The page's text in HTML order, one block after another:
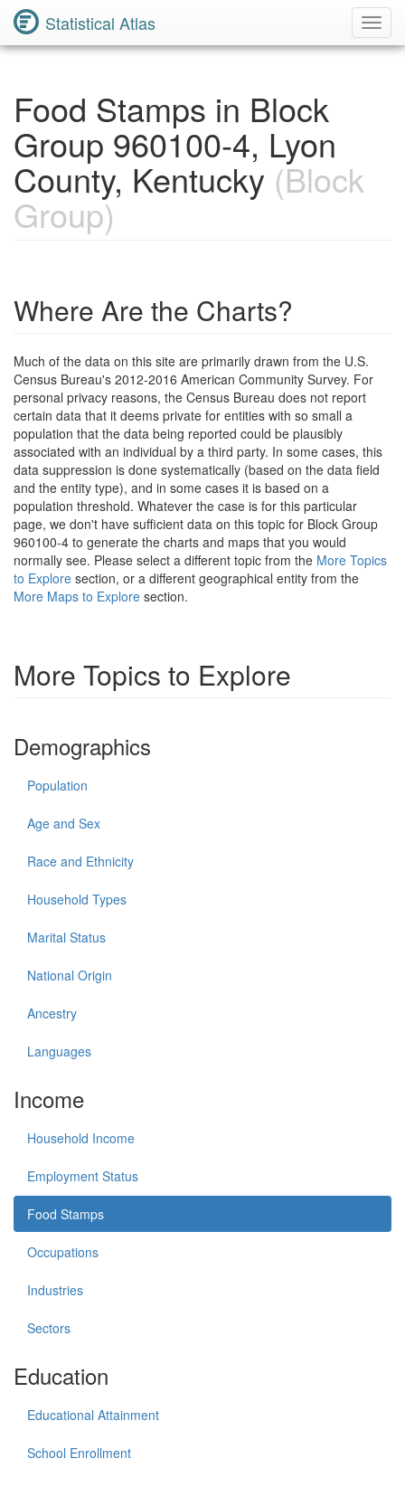
Statistical Atlas
Food Stamps in Block
Group 960100-4, Lyon
County, Kentucky (Block
Group)
Where Are the Charts?
Much of the data on this site are primarily drawn from the U.S.
Census Bureau's 2012-2016 American Community Survey. For
personal privacy reasons, the Census Bureau does not report
certain data that it deems private for entities with so small a
population that the data being reported could be plausibly
associated with an individual by a third party. In some cases, this
data suppression is done systematically (based on the data field
and the entity type), and in some cases it is based on a
population threshold. Whatever the case is for this particular
page, we don't have sufficient data on this topic for Block Group
960100-4 to generate the charts and maps that you would
normally see. Please select a different topic from the More Topics
to Explore section, or a different geographical entity from the
More Maps to Explore section.
More Topics to Explore
Demographics
Population
Age and Sex
Race and Ethnicity
Household Types
Marital Status
National Origin
Ancestry
Languages
Income
Household Income
Employment Status
Food Stamps
Occupations
Industries
Sectors
Education
Educational Attainment
School Enrollment